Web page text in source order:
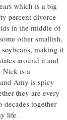
which is a big
percent divorce
in the middle of
other smallish,
making it
around it and
Nick is a
Amy is spicy
they are every
together
life.